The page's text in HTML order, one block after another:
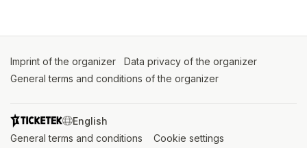
Imprint of the organizer (opens in a new tab)
Data privacy of the organizer
General terms and conditions of the organizer
SWITCH LANGUAGE
General terms and conditions (opens in a new tab)
Cookie settings